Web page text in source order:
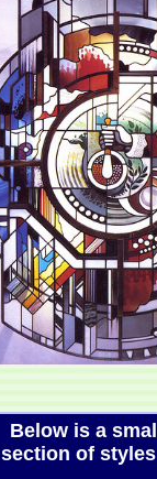
Below is a
section of